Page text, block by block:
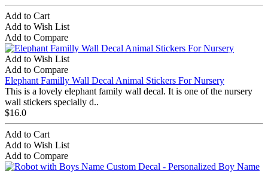
Add to Cart
Add to Wish List
Add to Compare
Add to Wish List
Add to Compare
Elephant Familly Wall Decal Animal Stickers For Nursery
This is a lovely elephant family wall decal. It is one of the nursery
wall stickers specially d..
$16.0
Add to Cart
Add to Wish List
Add to Compare